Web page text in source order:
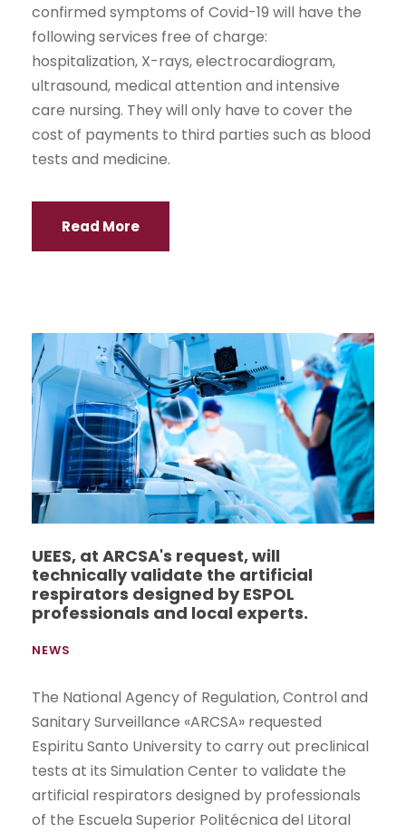
confirmed symptoms of Covid-19 will have the
following services free of charge:
hospitalization, X-rays, electrocardiogram,
ultrasound, medical attention and intensive
care nursing. They will only have to cover the
cost of payments to third parties such as blood
tests and medicine.
Read More
UEES, at ARCSA's request, will
technically validate the artificial
respirators designed by ESPOL
professionals and local experts.
NEWS
The National Agency of Regulation, Control and
Sanitary Surveillance «ARCSA» requested
Espiritu Santo University to carry out preclinical
tests at its Simulation Center to validate the
artificial respirators designed by professionals
of the Escuela Superior Politécnica del Litoral